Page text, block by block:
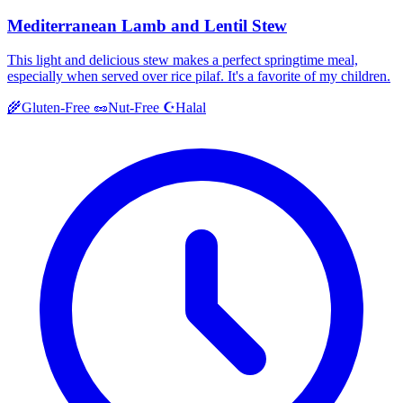
Mediterranean Lamb and Lentil Stew
This light and delicious stew makes a perfect springtime meal,
especially when served over rice pilaf. It's a favorite of my children.
🌾Gluten-Free 🥜Nut-Free ☪️Halal